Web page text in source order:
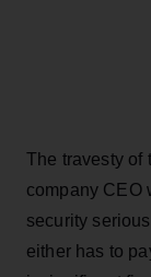
The travesty of
company CEO
security
either has to